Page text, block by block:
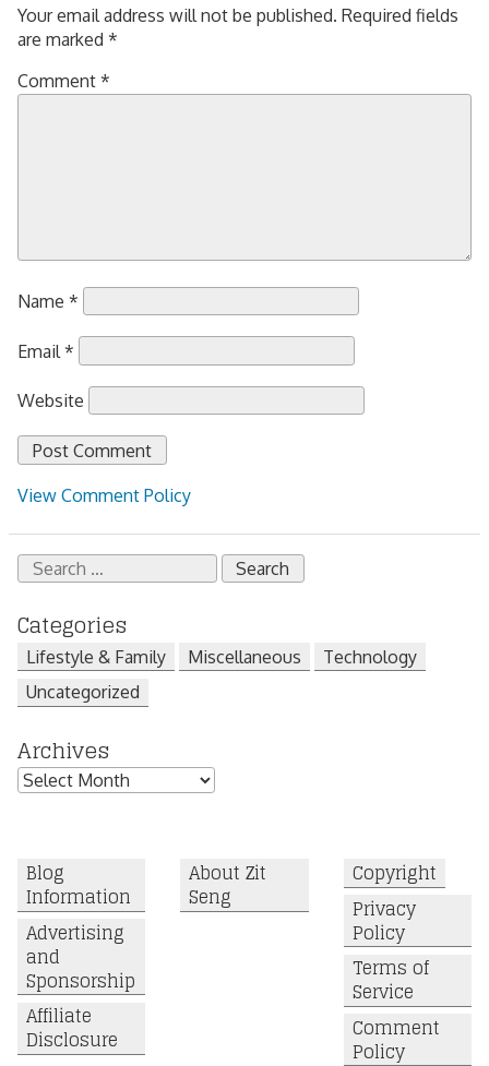
Your email address will not be published. Required fields
are marked *
Comment *
Name *
Email *
Website
View Comment Policy
Search
for:
Categories
Lifestyle & Family Miscellaneous
Technology
Uncategorized
Archives
Archives
Blog
Information
Advertising
and
Sponsorship
Affiliate
Disclosure
About Zit
Seng
Copyright
Privacy
Policy
Terms of
Service
Comment
Policy